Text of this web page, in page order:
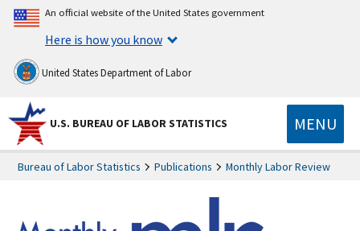
An official website of the United States government
Here is how you know
United States Department of Labor
U.S. BUREAU OF LABOR STATISTICS MENU
Bureau of Labor Statistics Publications Monthly Labor Review